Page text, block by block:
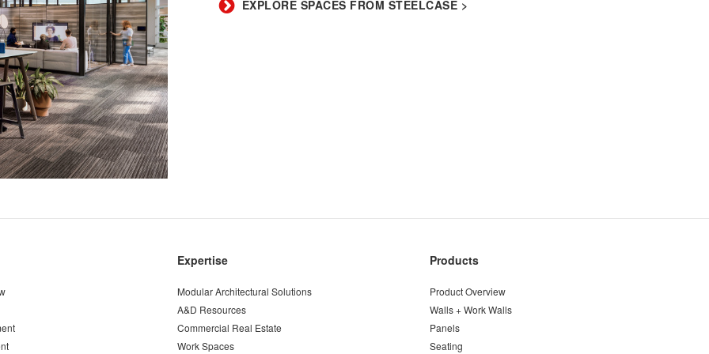
​EXPLORE SPACES FROM STEELCASE >​
Expertise
Modular Architectural Solutions
A&D Resources
Commercial Real Estate
Work Spaces
Products
Product Overview
Walls + Work Walls
Panels
Seating